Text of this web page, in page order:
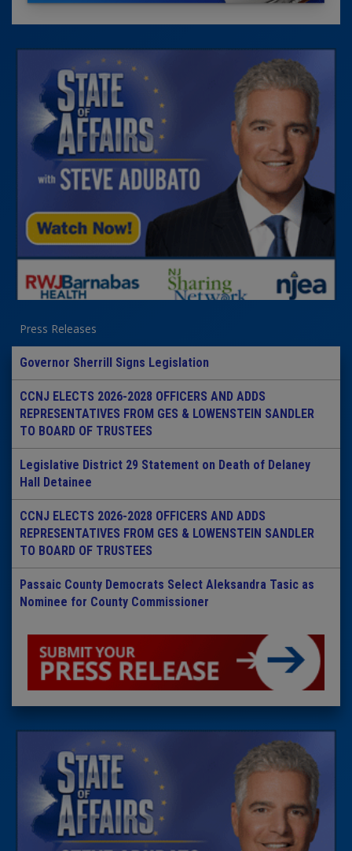
Press Releases
Governor Sherrill Signs Legislation
CCNJ ELECTS 2026-2028 OFFICERS AND ADDS
REPRESENTATIVES FROM GES & LOWENSTEIN SANDLER
TO BOARD OF TRUSTEES
Legislative District 29 Statement on Death of Delaney
Hall Detainee
CCNJ ELECTS 2026-2028 OFFICERS AND ADDS
REPRESENTATIVES FROM GES & LOWENSTEIN SANDLER
TO BOARD OF TRUSTEES
Passaic County Democrats Select Aleksandra Tasic as
Nominee for County Commissioner